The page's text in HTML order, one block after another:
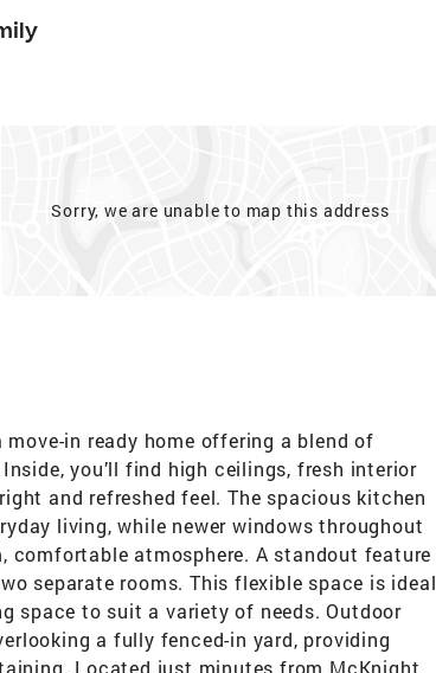
Sorry, we are unable to map this address
in ready home offering a blend of
you’ll find high ceilings, fresh interior
and refreshed feel. The spacious kitchen
living, while newer windows throughout
atmosphere. A standout feature
separate rooms. This flexible space is ideal
space to suit a variety of needs. Outdoor
a fully fenced-in yard, providing
Located just minutes from McKnight